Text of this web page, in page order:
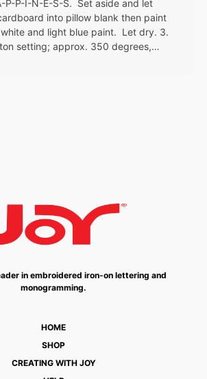
P-P-I-N-E-S-S. Set aside and let
into pillow blank then paint
and light blue paint. Let dry. 3.
setting; approx. 350 degrees,…
in embroidered iron-on lettering and
monogramming.
HOME
SHOP
CREATING WITH JOY